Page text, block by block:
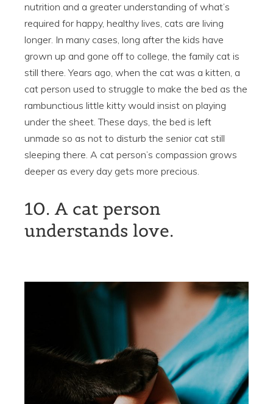
nutrition and a greater understanding of what’s
required for happy, healthy lives, cats are living
longer. In many cases, long after the kids have
grown up and gone off to college, the family cat is
still there. Years ago, when the cat was a kitten, a
cat person used to struggle to make the bed as the
rambunctious little kitty would insist on playing
under the sheet. These days, the bed is left
unmade so as not to disturb the senior cat still
sleeping there. A cat person’s compassion grows
deeper as every day gets more precious.
10. A cat person
understands love.